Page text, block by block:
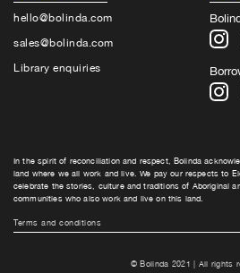
hello@bolinda.com
sales@bolinda.com
Library enquiries
In the spirit of reconciliation and respect, Bolinda
land where we all work and live. We pay our respects to
celebrate the stories, culture and traditions of Aboriginal
communities who also work and live on this land.
Terms and conditions
© Bolinda 2021 | All rights